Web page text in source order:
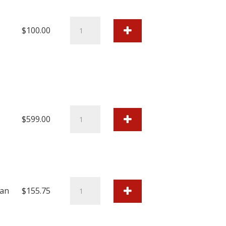
$100.00
Blade
$599.00
IMAGEPRINT
$155.75
Ink